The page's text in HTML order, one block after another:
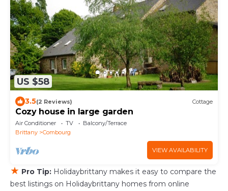
US $58
3.5(2 Reviews) Cottage
Cozy house in large garden
Air Conditioner TV
Balcony/Terrace
Brittany
Combourg
VIEW AVAILABILITY
★ Pro Tip: Holidaybrittany makes it easy to compare the
best listings on Holidaybrittany homes from online